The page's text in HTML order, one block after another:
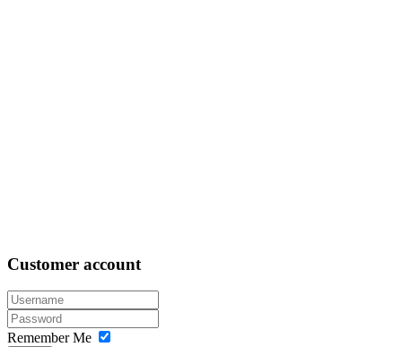
Customer account
Remember Me